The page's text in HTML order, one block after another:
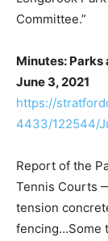
Committee.”
Minutes: Parks
June 3, 2021
https://
4433/122544/
Report of the
Tennis Courts
tension
fencing…Some